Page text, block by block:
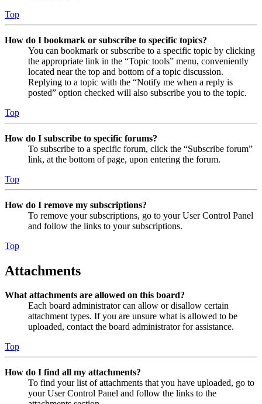
Top
How do I bookmark or subscribe to specific topics?
You can bookmark or subscribe to a specific topic by clicking
the appropriate link in the “Topic tools” menu, conveniently
located near the top and bottom of a topic discussion.
Replying to a topic with the “Notify me when a reply is
posted” option checked will also subscribe you to the topic.
Top
How do I subscribe to specific forums?
To subscribe to a specific forum, click the “Subscribe forum”
link, at the bottom of page, upon entering the forum.
Top
How do I remove my subscriptions?
To remove your subscriptions, go to your User Control Panel
and follow the links to your subscriptions.
Top
Attachments
What attachments are allowed on this board?
Each board administrator can allow or disallow certain
attachment types. If you are unsure what is allowed to be
uploaded, contact the board administrator for assistance.
Top
How do I find all my attachments?
To find your list of attachments that you have uploaded, go to
your User Control Panel and follow the links to the